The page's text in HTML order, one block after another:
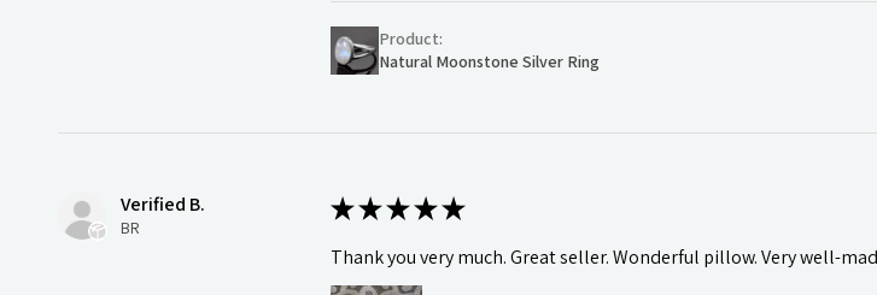
Product:
Natural Moonstone Silver Ring
Verified B.
BR
★★★★★
Thank you very much. Great seller. Wonderful pillow. Very well-